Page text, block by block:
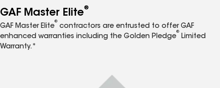
GAF Master Elite®
GAF Master Elite
®
contractors are entrusted to offer GAF
enhanced warranties including the Golden Pledge
®
Limited
Warranty.*